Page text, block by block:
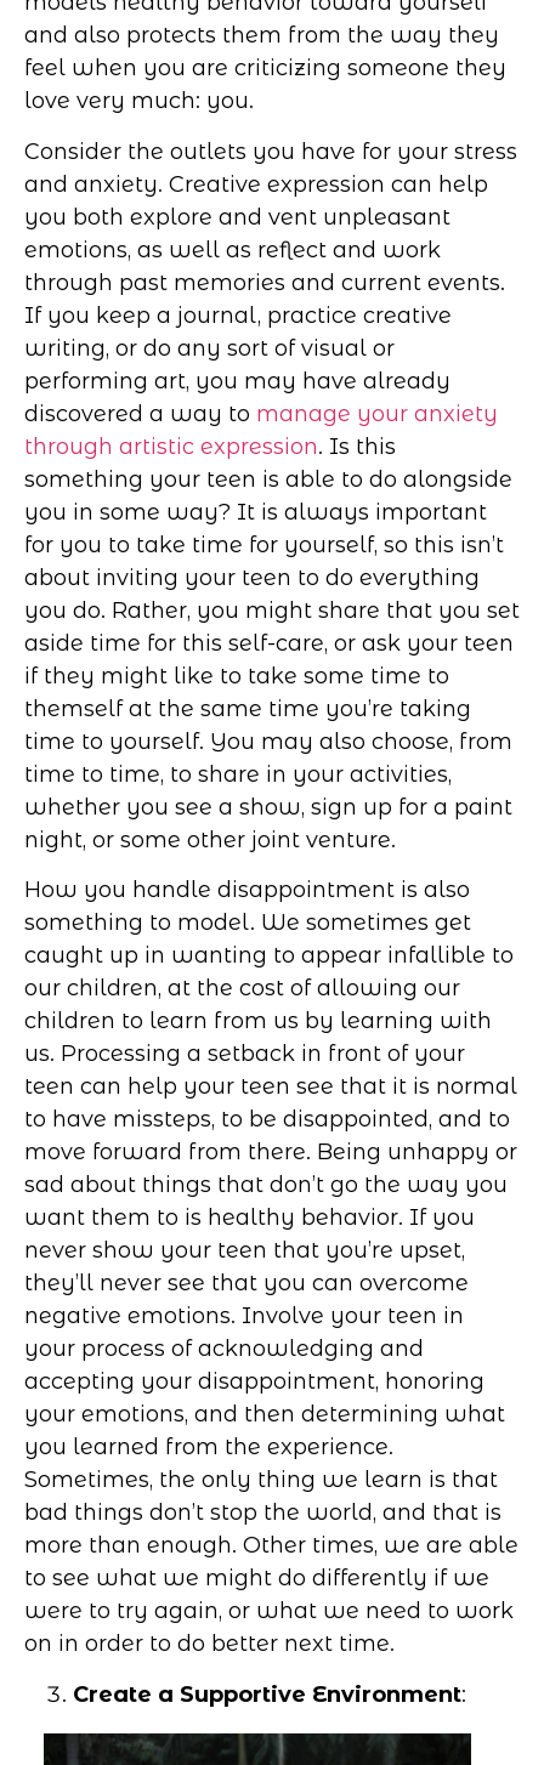
and also protects them from the way they
feel when you are criticizing someone they
love very much: you.
Consider the outlets you have for your stress
and anxiety. Creative expression can help
you both explore and vent unpleasant
emotions, as well as reflect and work
through past memories and current events.
If you keep a journal, practice creative
writing, or do any sort of visual or
performing art, you may have already
discovered a way to manage your anxiety
through artistic expression. Is this
something your teen is able to do alongside
you in some way? It is always important
for you to take time for yourself, so this isn’t
about inviting your teen to do everything
you do. Rather, you might share that you set
aside time for this self-care, or ask your teen
if they might like to take some time to
themself at the same time you’re taking
time to yourself. You may also choose, from
time to time, to share in your activities,
whether you see a show, sign up for a paint
night, or some other joint venture.
How you handle disappointment is also
something to model. We sometimes get
caught up in wanting to appear infallible to
our children, at the cost of allowing our
children to learn from us by learning with
us. Processing a setback in front of your
teen can help your teen see that it is normal
to have missteps, to be disappointed, and to
move forward from there. Being unhappy or
sad about things that don’t go the way you
want them to is healthy behavior. If you
never show your teen that you’re upset,
they’ll never see that you can overcome
negative emotions. Involve your teen in
your process of acknowledging and
accepting your disappointment, honoring
your emotions, and then determining what
you learned from the experience.
Sometimes, the only thing we learn is that
bad things don’t stop the world, and that is
more than enough. Other times, we are able
to see what we might do differently if we
were to try again, or what we need to work
on in order to do better next time.
Create a Supportive Environment: